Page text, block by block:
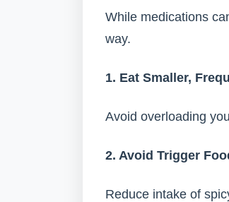
While medications
way.
1. Eat Smaller,
Avoid overloading
2. Avoid Trigger
Reduce intake of